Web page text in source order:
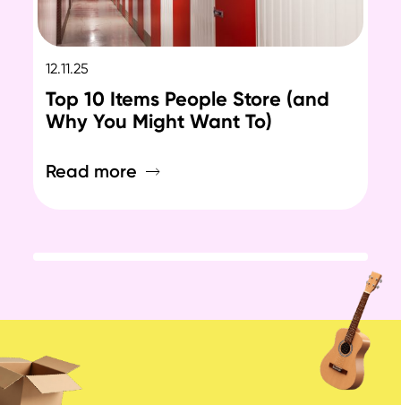
12.11.25
Top 10 Items People Store (and
Why You Might Want To)
Read more